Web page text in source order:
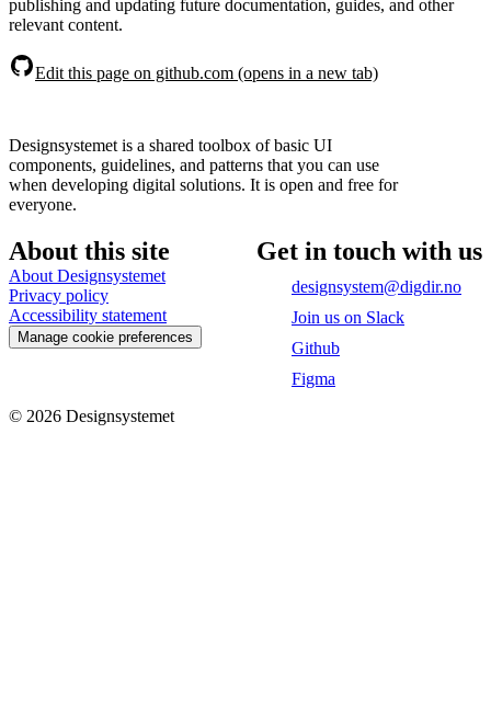
publishing and updating future documentation, guides, and other
relevant content.
Edit this page on github.com (opens in a new tab)
Designsystemet is a shared toolbox of basic UI
components, guidelines, and patterns that you can use
when developing digital solutions. It is open and free for
everyone.
About this site
About Designsystemet
Privacy policy
Accessibility statement
Manage cookie preferences
Get in touch with us
designsystem@digdir.no
Join us on Slack
Github
Figma
© 2026 Designsystemet